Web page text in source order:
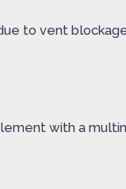
to vent
with a